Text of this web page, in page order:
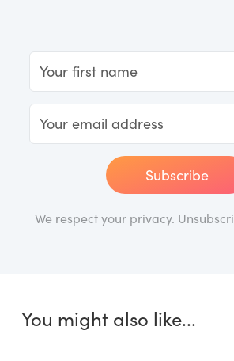
Subscribe
We respect your privacy.
You might also like...